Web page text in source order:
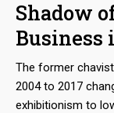
Shadow
Business
The former
2004 to 2017
exhibitionism to